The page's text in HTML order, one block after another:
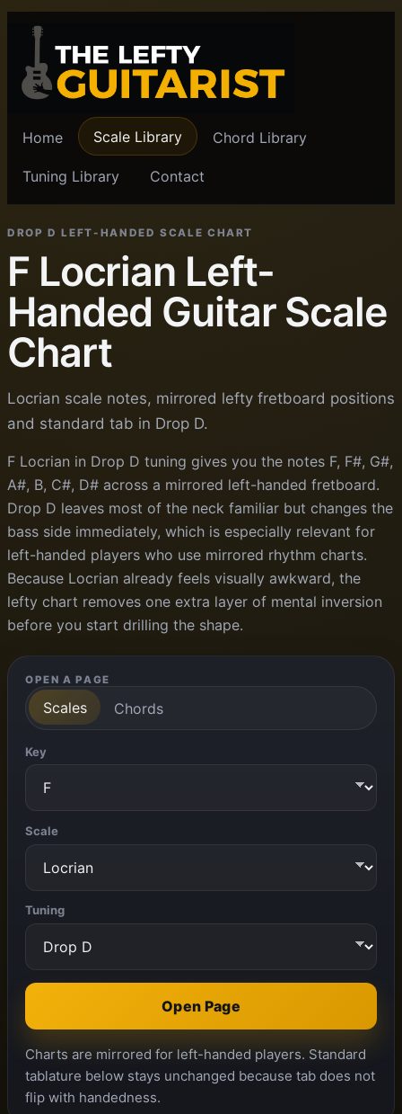
Home Scale Library Chord Library
Tuning Library Contact
DROP D LEFT-HANDED SCALE CHART
F Locrian Left-
Handed Guitar Scale
Chart
Locrian scale notes, mirrored lefty fretboard positions
and standard tab in Drop D.
F Locrian in Drop D tuning gives you the notes F, F#, G#,
A#, B, C#, D# across a mirrored left-handed fretboard.
Drop D leaves most of the neck familiar but changes the
bass side immediately, which is especially relevant for
left-handed players who use mirrored rhythm charts.
Because Locrian already feels visually awkward, the
lefty chart removes one extra layer of mental inversion
before you start drilling the shape.
OPEN A PAGE
Scales Chords
Key
Scale
Tuning
Open Page
Charts are mirrored for left-handed players. Standard
tablature below stays unchanged because tab does not
flip with handedness.